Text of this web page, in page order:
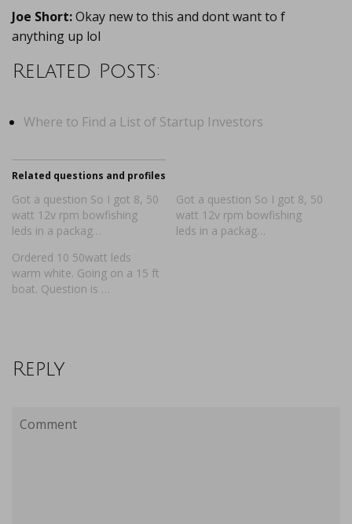
Joe Short:Okay new to this and dont want to f
anything up lol
Related Posts:
Where to Find a List of Startup Investors
Related questions and profiles
Got a question So I got 8, 50
watt 12v rpm bowfishing
leds in a packag…
Got a question So I got 8, 50
watt 12v rpm bowfishing
leds in a packag…
Ordered 10 50watt leds
warm white. Going on a 15 ft
boat. Question is …
Reply